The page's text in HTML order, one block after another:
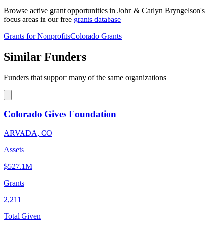
Browse active grant opportunities in John & Carlyn Bryngelson's
focus areas in our free grants database
Grants for NonprofitsColorado Grants
Similar Funders
Funders that support many of the same organizations
Colorado Gives Foundation
ARVADA, CO
Assets
$527.1M
Grants
2,211
Total Given